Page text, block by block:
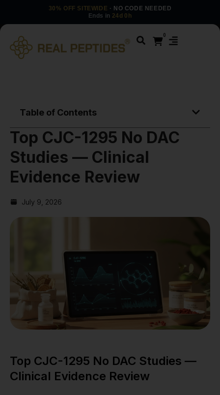
30% OFF SITEWIDE · NO CODE NEEDED
Ends in 24d 0h
0
Table of Contents
Top CJC-1295 No DAC
Studies — Clinical
Evidence Review
July 9, 2026
Top CJC-1295 No DAC Studies —
Clinical Evidence Review